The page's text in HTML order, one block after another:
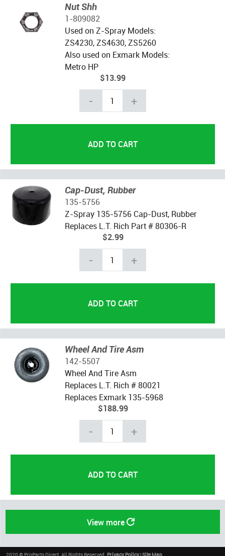
Nut Shh
1-809082
Used on Z-Spray Models:
ZS4230, ZS4630, ZS5260
Also used on Exmark Models:
Metro HP
$13.99
- +
Cap-Dust, Rubber
135-5756
Z-Spray 135-5756 Cap-Dust, Rubber
Replaces L.T. Rich Part # 80306-R
$2.99
- +
Wheel And Tire Asm
142-5507
Wheel And Tire Asm
Replaces L.T. Rich # 80021
Replaces Exmark 135-5968
$188.99
- +
View more